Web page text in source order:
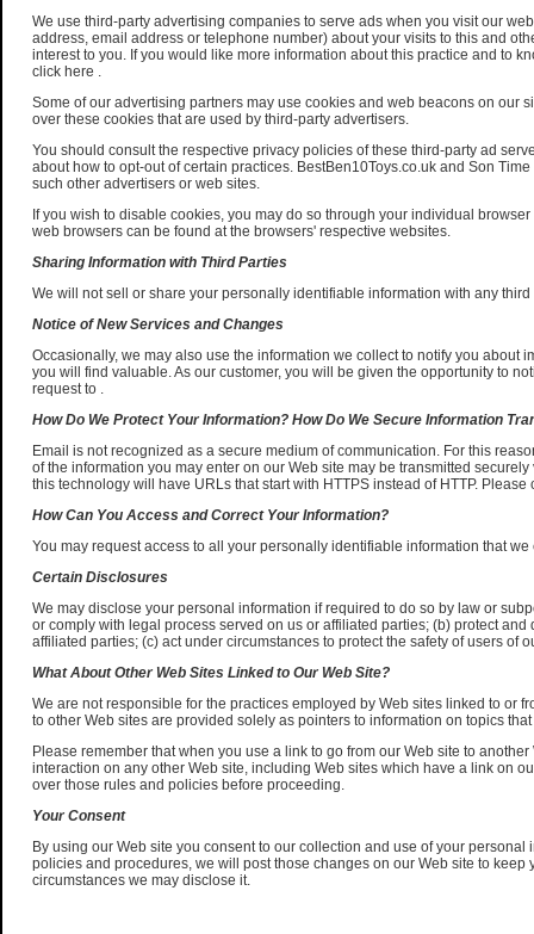
We use third-party advertising companies to serve ads when you visit our
address, email address or telephone number) about your visits to this and
interest to you. If you would like more information about this practice and to
click here .
Some of our advertising partners may use cookies and web beacons on our
over these cookies that are used by third-party advertisers.
You should consult the respective privacy policies of these third-party ad
about how to opt-out of certain practices. BestBen10Toys.co.uk and Son
such other advertisers or web sites.
If you wish to disable cookies, you may do so through your individual
web browsers can be found at the browsers' respective websites.
Sharing Information with Third Parties
We will not sell or share your personally identifiable information with any third
Notice of New Services and Changes
Occasionally, we may also use the information we collect to notify you
you will find valuable. As our customer, you will be given the opportunity to
request to .
How Do We Protect Your Information? How Do We Secure Information
Email is not recognized as a secure medium of communication. For this
of the information you may enter on our Web site may be transmitted
this technology will have URLs that start with HTTPS instead of HTTP.
How Can You Access and Correct Your Information?
You may request access to all your personally identifiable information that
Certain Disclosures
We may disclose your personal information if required to do so by law or
or comply with legal process served on us or affiliated parties; (b) protect
affiliated parties; (c) act under circumstances to protect the safety of users of
What About Other Web Sites Linked to Our Web Site?
We are not responsible for the practices employed by Web sites linked to or
to other Web sites are provided solely as pointers to information on topics
Please remember that when you use a link to go from our Web site to
interaction on any other Web site, including Web sites which have a link on
over those rules and policies before proceeding.
Your Consent
By using our Web site you consent to our collection and use of your
policies and procedures, we will post those changes on our Web site to
circumstances we may disclose it.